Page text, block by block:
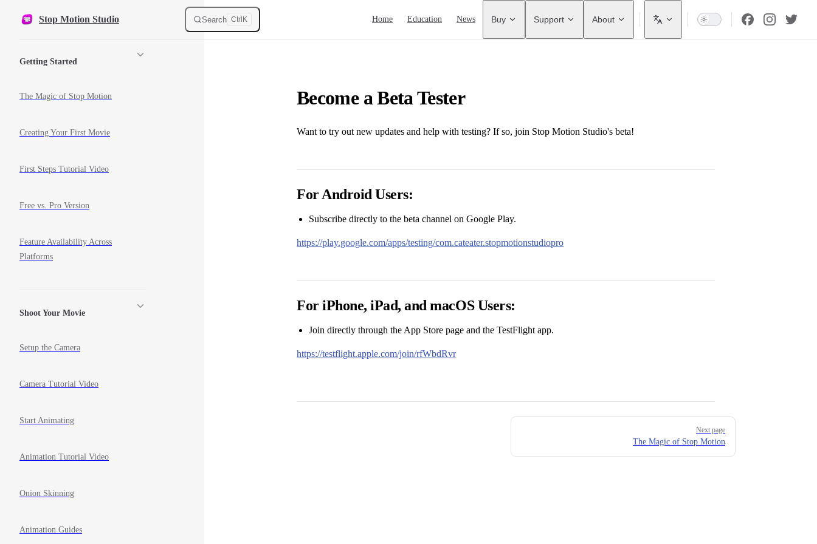
Skip to content
Stop Motion Studio Search Ctrl K Home Education News Buy Support About
Getting Started
The Magic of Stop Motion
Creating Your First Movie
First Steps Tutorial Video
Free vs. Pro Version
Feature Availability Across
Platforms
Shoot Your Movie
Setup the Camera
Camera Tutorial Video
Start Animating
Animation Tutorial Video
Onion Skinning
Animation Guides
Become a Beta Tester
Want to try out new updates and help with testing? If so, join Stop Motion Studio's beta!
For Android Users:
Subscribe directly to the beta channel on Google Play.
https://play.google.com/apps/testing/com.cateater.stopmotionstudiopro
For iPhone, iPad, and macOS Users:
Join directly through the App Store page and the TestFlight app.
https://testflight.apple.com/join/rfWbdRvr
Next page
The Magic of Stop Motion